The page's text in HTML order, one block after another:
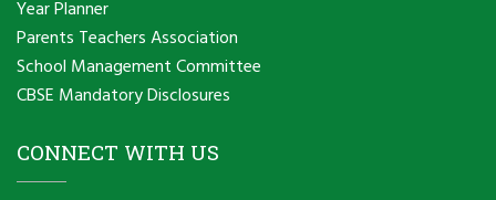
Year Planner
Parents Teachers Association
School Management Committee
CBSE Mandatory Disclosures
CONNECT WITH US